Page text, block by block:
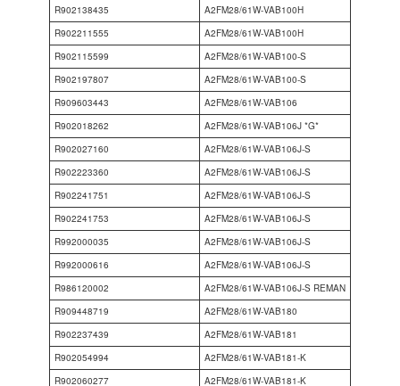
R902138435
A2FM28/61W-VAB100H
R902211555
A2FM28/61W-VAB100H
R902115599
A2FM28/61W-VAB100-S
R902197807
A2FM28/61W-VAB100-S
R909603443
A2FM28/61W-VAB106
R902018262
A2FM28/61W-VAB106J *G*
R902027160
A2FM28/61W-VAB106J-S
R902223360
A2FM28/61W-VAB106J-S
R902241751
A2FM28/61W-VAB106J-S
R902241753
A2FM28/61W-VAB106J-S
R992000035
A2FM28/61W-VAB106J-S
R992000616
A2FM28/61W-VAB106J-S
R986120002
A2FM28/61W-VAB106J-S REMAN
R909448719
A2FM28/61W-VAB180
R902237439
A2FM28/61W-VAB181
R902054994
A2FM28/61W-VAB181-K
R902060277
A2FM28/61W-VAB181-K